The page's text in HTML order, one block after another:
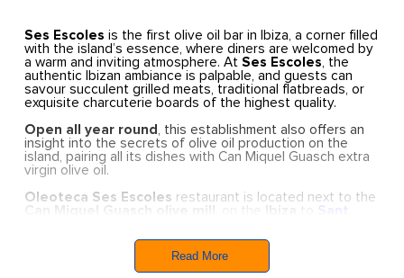
Ses Escoles is the first olive oil bar in Ibiza, a corner filled
with the island’s essence, where diners are welcomed by
a warm and inviting atmosphere. At Ses Escoles , the
authentic Ibizan ambiance is palpable, and guests can
savour succulent grilled meats, traditional flatbreads, or
exquisite charcuterie boards of the highest quality.
Open all year round
, this establishment also offers an
insight into the secrets of olive oil production on the
island, pairing all its dishes with Can Miquel Guasch extra
virgin olive oil.
Oleoteca Ses Escoles restaurant is located next to the
renowned for its exceptional quality ingredients and
Ses Escoles
to enjoy dishes that embody the true essence of Ibiza’s
Read More